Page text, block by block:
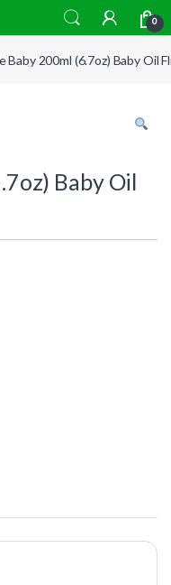
0
Baby 200ml (6.7oz) Baby Oil
Baby Oil